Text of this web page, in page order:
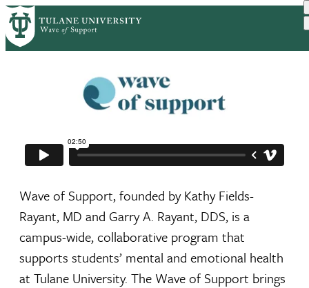
Skip
to
main
Wave of Support, founded by Kathy Fields-
Rayant, MD and Garry A. Rayant, DDS, is a
campus-wide, collaborative program that
supports students’ mental and emotional health
at Tulane University. The Wave of Support brings